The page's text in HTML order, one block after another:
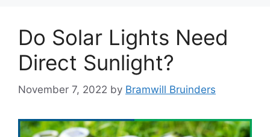
Do Solar Lights Need
Direct Sunlight?
November 7, 2022 by Bramwill Bruinders